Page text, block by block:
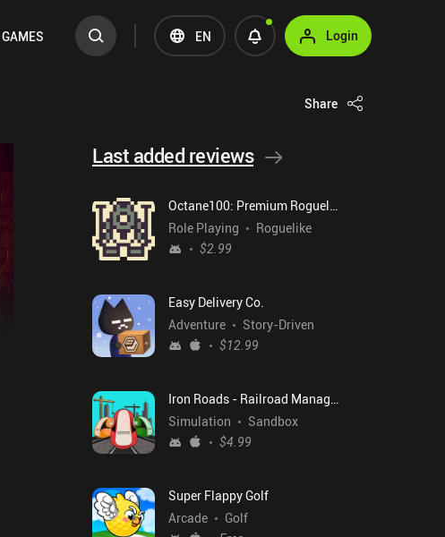
GAMES EN Login
Share
Last added reviews
Octane100: Premium Roguelike
Role Playing
Roguelike
$2.99
Easy Delivery Co.
Adventure
Story-Driven
$12.99
Iron Roads - Railroad Manager
Simulation
Sandbox
$4.99
Super Flappy Golf
Arcade
Golf